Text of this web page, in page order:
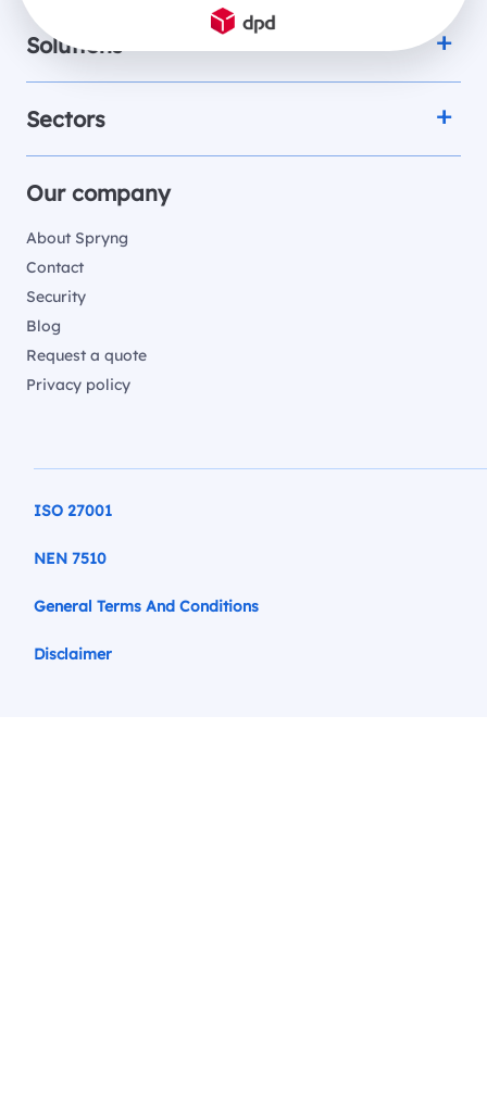
Solutions
Sectors
Our company
About Spryng
Contact
Security
Blog
Request a quote
Privacy policy
ISO 27001
NEN 7510
General Terms And Conditions
Disclaimer